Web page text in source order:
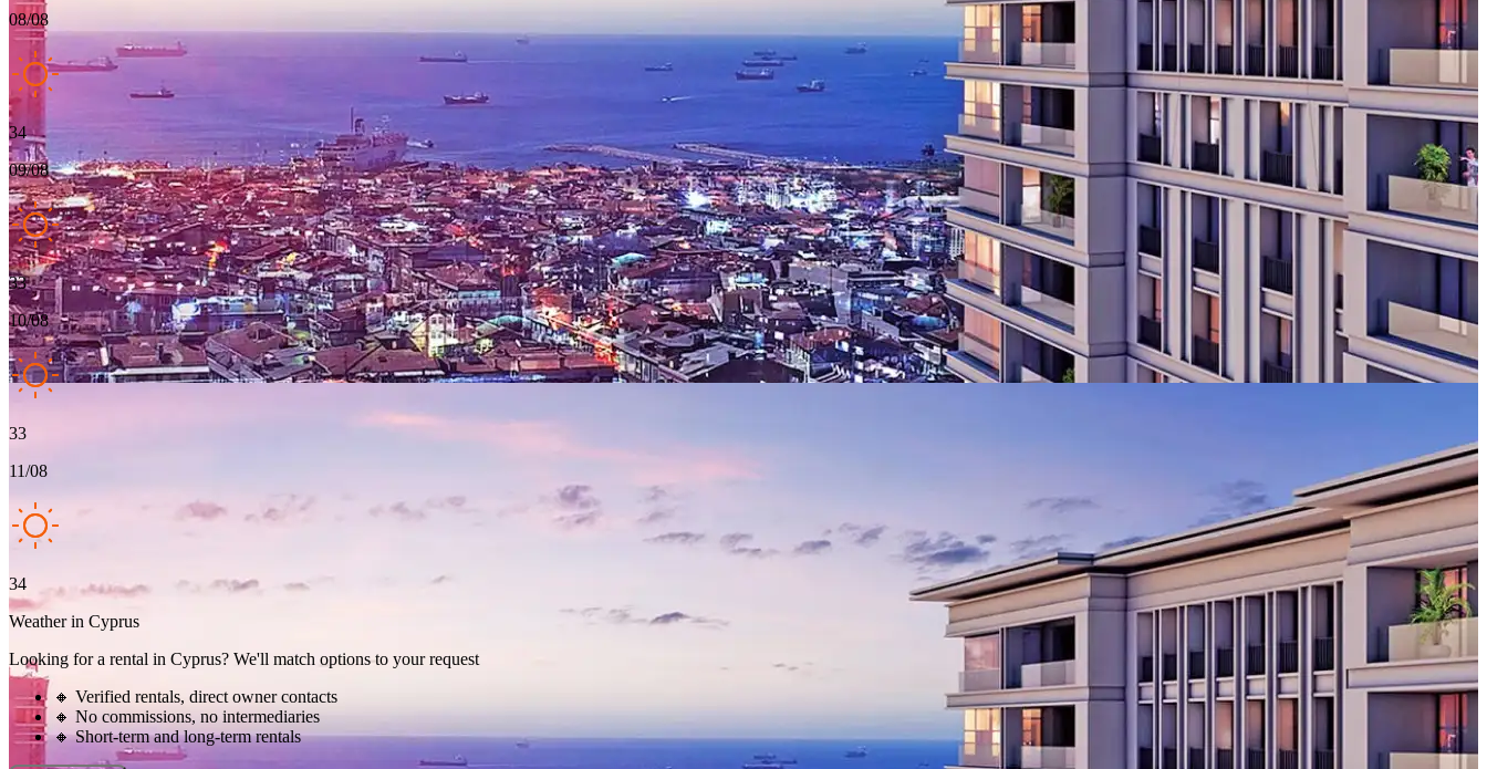
08/08
34
09/08
33
10/08
33
11/08
34
Weather in Cyprus
Looking for a rental in Cyprus? We'll match options to your request
🔸 Verified rentals, direct owner contacts
🔸 No commissions, no intermediaries
🔸 Short-term and long-term rentals